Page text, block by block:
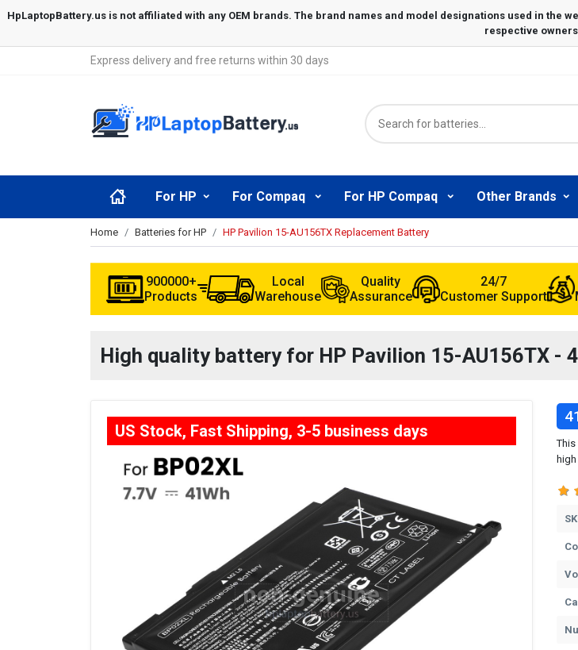
Express delivery and free returns within 30 days
For HP For Compaq For HP Compaq Other Brands
Home Batteries for HP HP Pavilion 15-AU156TX Replacement Battery
900000+
Products
Local
Warehouse
Quality
Assurance
24/7
Customer Support
High quality battery for HP Pavilion 15-AU156TX -
US Stock, Fast Shipping, 3-5 business days
This